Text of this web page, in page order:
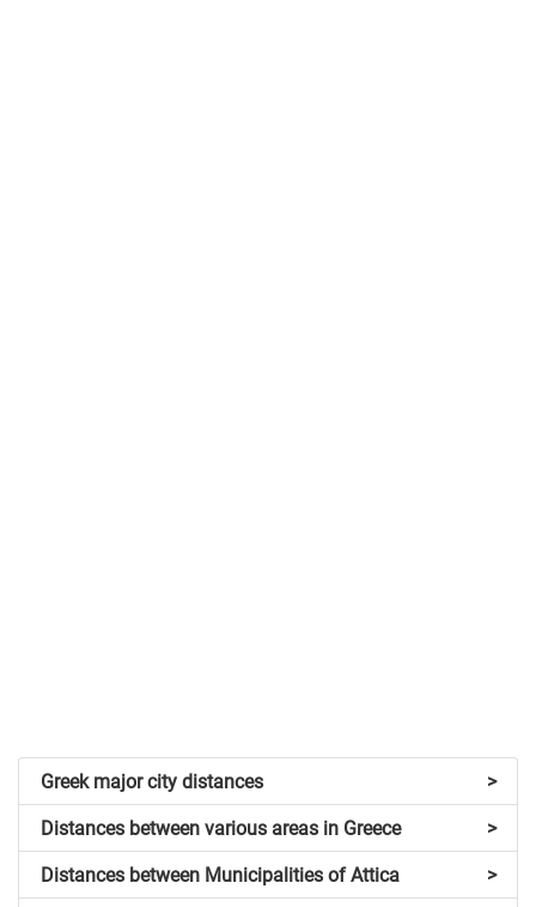
>
Greek major city distances
>
Distances between various areas in Greece
>
Distances between Municipalities of Attica